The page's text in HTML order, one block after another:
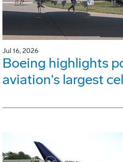
Jul 16, 2026
Boeing highlights
aviation's largest